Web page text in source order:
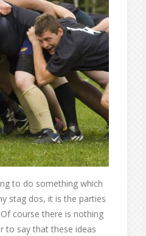
to do something which
stag dos, it is the parties
course there is nothing
to say that these ideas